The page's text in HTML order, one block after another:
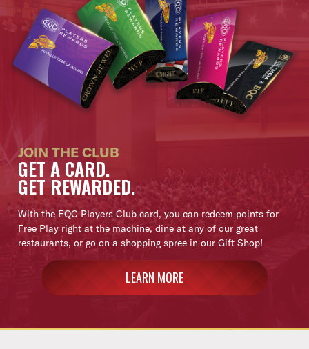
JOIN THE CLUB
GET A CARD.
GET REWARDED.
With the EQC Players Club card, you can redeem points for
Free Play right at the machine, dine at any of our great
restaurants, or go on a shopping spree in our Gift Shop!
LEARN MORE